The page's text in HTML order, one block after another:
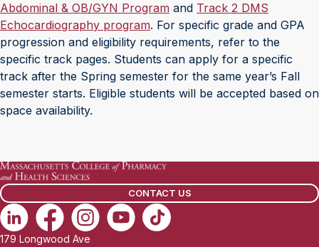
Abdominal & OB/GYN Program and Track 2 DMS
Echocardiography program. For specific grade and GPA
progression and eligibility requirements, refer to the
specific track pages. Students can apply for a specific
track after the Spring semester for the same year’s Fall
semester starts. Eligible students will be accepted based on
space availability.
CONTACT US
179 Longwood Ave